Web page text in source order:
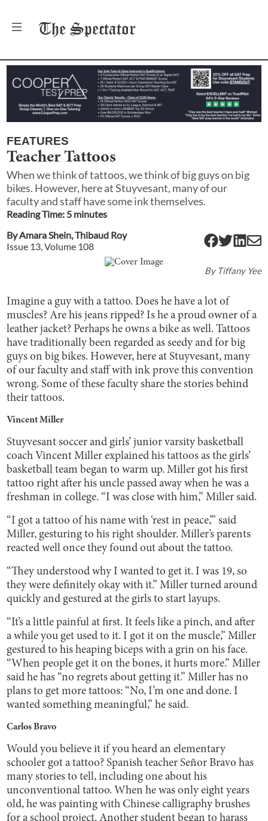
The Spectator
FEATURES
Teacher Tattoos
When we think of tattoos, we think of big guys on big
bikes. However, here at Stuyvesant, many of our
faculty and staff have some ink themselves.
Reading Time: 5 minutes
ByAmara Shein,Thibaud Roy
Issue 13, Volume 108
ByTiffany Yee
Imagine a guy with a tattoo. Does he have a lot of
muscles? Are his jeans ripped? Is he a proud owner of a
leather jacket? Perhaps he owns a bike as well. Tattoos
have traditionally been regarded as seedy and for big
guys on big bikes. However, here at Stuyvesant, many
of our faculty and staff with ink prove this convention
wrong. Some of these faculty share the stories behind
their tattoos.
Vincent Miller
Stuyvesant soccer and girls’ junior varsity basketball
coach Vincent Miller explained his tattoos as the girls’
basketball team began to warm up. Miller got his first
tattoo right after his uncle passed away when he was a
freshman in college. “I was close with him,” Miller said.
“I got a tattoo of his name with ‘rest in peace,’” said
Miller, gesturing to his right shoulder. Miller’s parents
reacted well once they found out about the tattoo.
“They understood why I wanted to get it. I was 19, so
they were definitely okay with it.” Miller turned around
quickly and gestured at the girls to start layups.
“It’s a little painful at first. It feels like a pinch, and after
a while you get used to it. I got it on the muscle,” Miller
gestured to his heaping biceps with a grin on his face.
“When people get it on the bones, it hurts more.” Miller
said he has “no regrets about getting it.” Miller has no
plans to get more tattoos: “No, I’m one and done. I
wanted something meaningful,” he said.
Carlos Bravo
Would you believe it if you heard an elementary
schooler got a tattoo? Spanish teacher Señor Bravo has
many stories to tell, including one about his
unconventional tattoo. When he was only eight years
old, he was painting with Chinese calligraphy brushes
for a school project. Another student began to harass